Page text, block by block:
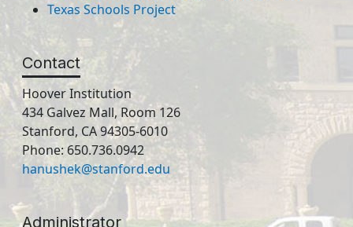
Texas Schools Project
Contact
Hoover Institution
434 Galvez Mall, Room 126
Stanford, CA 94305-6010
Phone: 650.736.0942
hanushek@stanford.edu
Administrator